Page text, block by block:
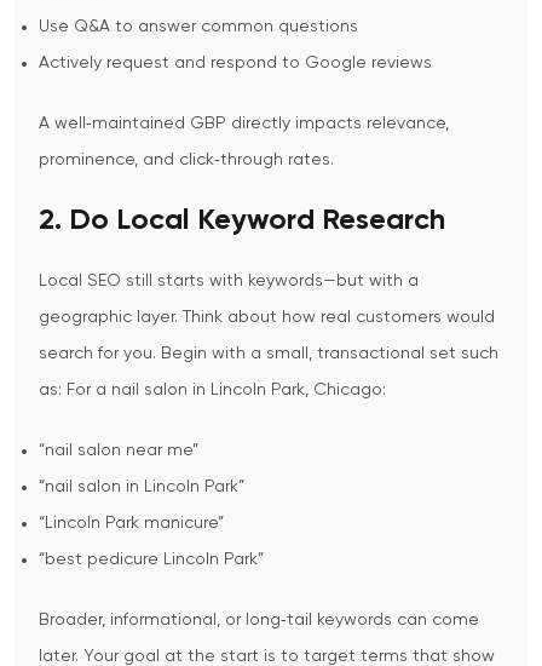
Use Q&A to answer common questions
Actively request and respond to Google reviews
A well‑maintained GBP directly impacts relevance,
prominence, and click‑through rates.
2. Do Local Keyword Research
Local SEO still starts with keywords—but with a
geographic layer. Think about how real customers would
search for you. Begin with a small, transactional set such
as: For a nail salon in Lincoln Park, Chicago:
“nail salon near me”
“nail salon in Lincoln Park”
“Lincoln Park manicure”
“best pedicure Lincoln Park”
Broader, informational, or long‑tail keywords can come
later. Your goal at the start is to target terms that show